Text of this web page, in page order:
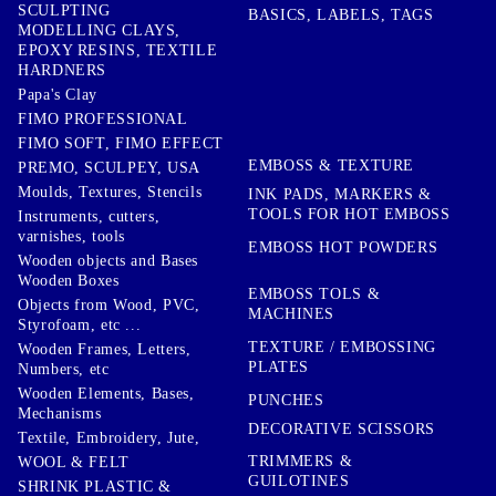
SCULPTING
MODELLING CLAYS,
EPOXY RESINS, TEXTILE
HARDNERS
Papa's Clay
FIMO PROFESSIONAL
FIMO SOFT, FIMO EFFECT
PREMO, SCULPEY, USA
Moulds, Textures, Stencils
Instruments, cutters,
varnishes, tools
Wooden objects and Bases
Wooden Boxes
Objects from Wood, PVC,
Styrofoam, etc ...
Wooden Frames, Letters,
Numbers, etc
Wooden Elements, Bases,
Mechanisms
Textile, Embroidery, Jute,
WOOL & FELT
SHRINK PLASTIC &
BASICS, LABELS, TAGS
EMBOSS & TEXTURE
INK PADS, MARKERS &
TOOLS FOR HOT EMBOSS
EMBOSS HOT POWDERS
EMBOSS TOLS &
MACHINES
TEXTURE / EMBOSSING
PLATES
PUNCHES
DECORATIVE SCISSORS
TRIMMERS &
GUILOTINES